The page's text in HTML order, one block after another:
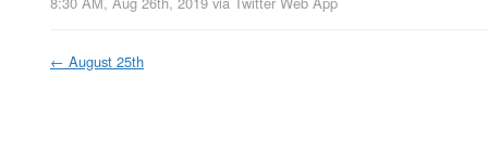
← August 25th